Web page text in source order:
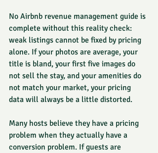
No Airbnb revenue management guide is
complete without this reality check:
weak listings cannot be fixed by pricing
alone. If your photos are average, your
title is bland, your first five images do
not sell the stay, and your amenities do
not match your market, your pricing
data will always be a little distorted.
Many hosts believe they have a pricing
problem when they actually have a
conversion problem. If guests are